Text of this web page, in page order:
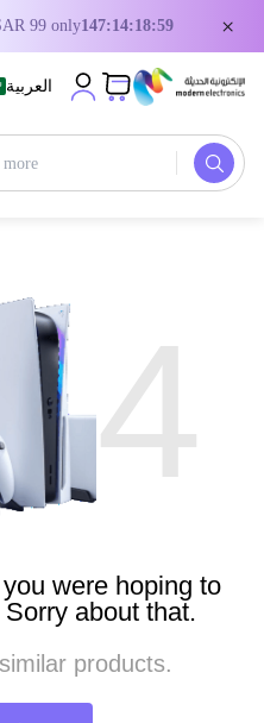
99 only147:14:18:59 ×
العربية
4
were hoping to
about that.
products.